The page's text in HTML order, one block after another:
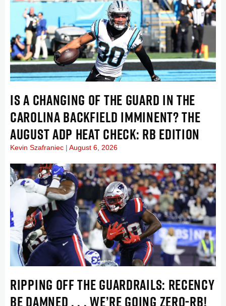
IS A CHANGING OF THE GUARD IN THE
CAROLINA BACKFIELD IMMINENT? THE
AUGUST ADP HEAT CHECK: RB EDITION
Kevin Szafraniec August 6, 2026
RIPPING OFF THE GUARDRAILS: RECENCY
BE DAMNED . . . WE’RE GOING ZERO-RB!